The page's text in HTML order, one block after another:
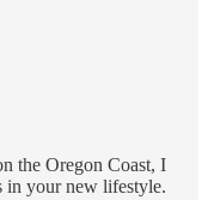
the Oregon Coast, I
in your new lifestyle.